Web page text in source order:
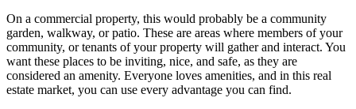
On a commercial property, this would probably be a community
garden, walkway, or patio. These are areas where members of your
community, or tenants of your property will gather and interact. You
want these places to be inviting, nice, and safe, as they are
considered an amenity. Everyone loves amenities, and in this real
estate market, you can use every advantage you can find.